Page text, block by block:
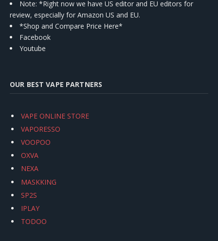
Note: *Right now we have US editor and EU editors for
review, especially for Amazon US and EU.
*Shop and Compare Price Here*
Facebook
Youtube
OUR BEST VAPE PARTNERS
VAPE ONLINE STORE
VAPORESSO
VOOPOO
OXVA
NEXA
MASKKING
SP2S
IPLAY
TODOO